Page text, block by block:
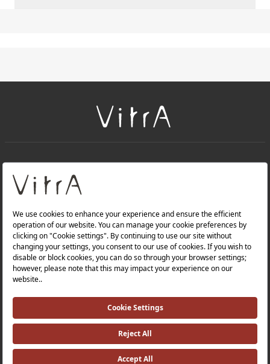
About Us
Products
Quality Policy |
Occupational Health and Safety Policy |
Tax Strategy |Modern Slavery Statement |
Environmental Policy |
Investor Relations |
©2025 VitrA All Rights Reserved.